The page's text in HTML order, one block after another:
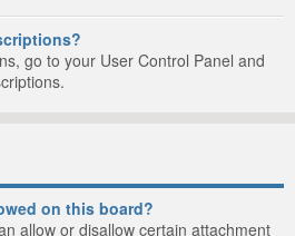
go to your User Control Panel and
on this board?
allow or disallow certain attachment